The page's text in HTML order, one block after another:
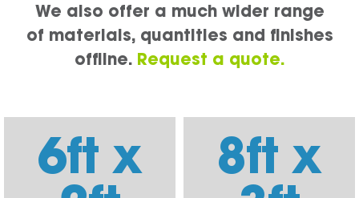
We also offer a much wider range
of materials, quantities and finishes
offline. Request a quote.
6ft x 8ft x